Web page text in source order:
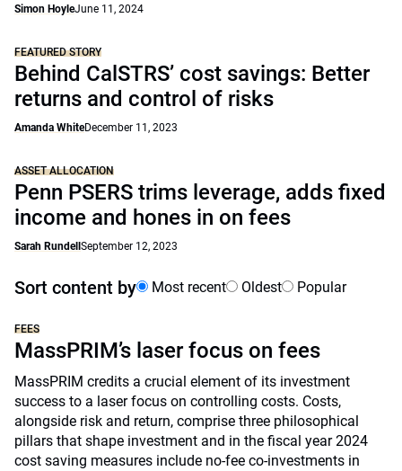
Simon HoyleJune 11, 2024
FEATURED STORY
Behind CalSTRS’ cost savings: Better
returns and control of risks
Amanda WhiteDecember 11, 2023
ASSET ALLOCATION
Penn PSERS trims leverage, adds fixed
income and hones in on fees
Sarah Rundell September 12, 2023
Sort content by Most recent Oldest Popular
FEES
MassPRIM’s laser focus on fees
MassPRIM credits a crucial element of its investment
success to a laser focus on controlling costs. Costs,
alongside risk and return, comprise three philosophical
pillars that shape investment and in the fiscal year 2024
cost saving measures include no-fee co-investments in